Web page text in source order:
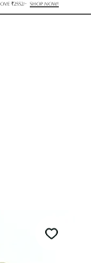
₹2552/- SHOP NOW!